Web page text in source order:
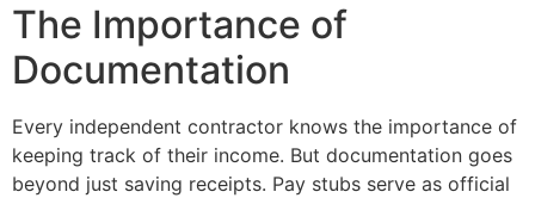
The Importance of
Documentation
Every independent contractor knows the importance of
keeping track of their income. But documentation goes
beyond just saving receipts. Pay stubs serve as official